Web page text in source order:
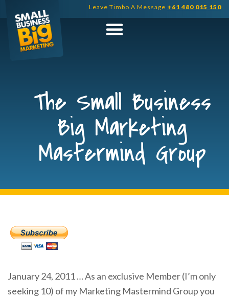
content
Leave Timbo A Message +61 480 015 150
The Small Business
Big Marketing
Mastermind Group
January 24, 2011 … As an exclusive Member (I’m only
seeking 10) of my Marketing Mastermind Group you